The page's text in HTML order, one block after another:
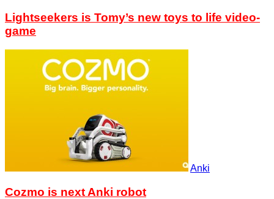
Lightseekers is Tomy’s new toys to life video-
game
Anki
Cozmo is next Anki robot